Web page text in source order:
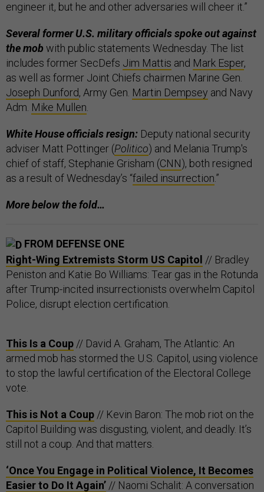
engineer it, but he and other adversaries will cheer it.”
Several former U.S. military officials spoke out against
the mob with public statements Wednesday. The list
includes former SecDefs Jim Mattis and Mark Esper,
as well as former Joint Chiefs chairmen Marine Gen.
Joseph Dunford, Army Gen. Martin Dempsey and Navy
Adm. Mike Mullen.
White House officials resign: Deputy national security
adviser Matt Pottinger (Politico) and Melania Trump's
chief of staff, Stephanie Grisham (CNN), both resigned
as a result of Wednesday’s “failed insurrection.”
More below the fold…
FROM DEFENSE ONE
Right-Wing Extremists Storm US Capitol // Bradley
Peniston and Katie Bo Williams: Tear gas in the Rotunda
after Trump-incited insurrectionists overwhelm Capitol
Police, disrupt election certification.
This Is a Coup // David A. Graham, The Atlantic: An
armed mob has stormed the U.S. Capitol, using violence
to stop the lawful certification of the Electoral College
vote.
This is Not a Coup // Kevin Baron: The mob riot on the
Capitol Building was disgusting, violent, and deadly. It’s
still not a coup. And that matters.
‘Once You Engage in Political Violence, It Becomes
Easier to Do It Again’ // Naomi Schalit: A conversation